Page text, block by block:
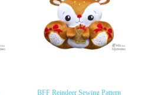
BFF Reindeer Sewing Pattern